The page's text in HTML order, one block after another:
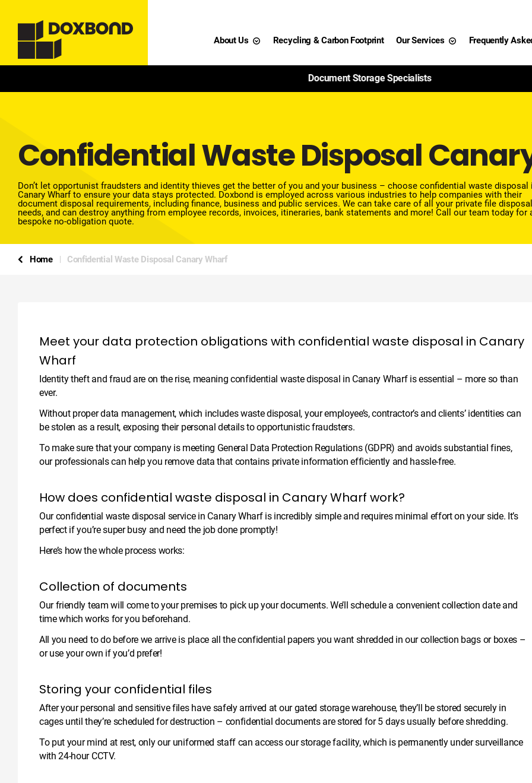
About Us Recycling & Carbon Footprint Our Services Frequently
99% of Paper Shredded Is Recycled
Confidential Waste Disposal
Don’t let opportunist fraudsters and identity thieves get the better of you and your business – choose confidential waste disposal
Canary Wharf to ensure your data stays protected. Doxbond is employed across various industries to help companies with their
document disposal requirements, including finance, business and public services. We can take care of all your private file disposal
needs, and can destroy anything from employee records, invoices, itineraries, bank statements and more! Call our team today for
bespoke no-obligation quote.
Home Confidential Waste Disposal Canary Wharf
Meet your data protection obligations with confidential waste disposal in Canary
Wharf
Identity theft and fraud are on the rise, meaning confidential waste disposal in Canary Wharf is essential – more so than
ever.
Without proper data management, which includes waste disposal, your employee’s, contractor’s and clients’ identities can
be stolen as a result, exposing their personal details to opportunistic fraudsters.
To make sure that your company is meeting General Data Protection Regulations (GDPR) and avoids substantial fines,
our professionals can help you remove data that contains private information efficiently and hassle-free.
How does confidential waste disposal in Canary Wharf work?
Our confidential waste disposal service in Canary Wharf is incredibly simple and requires minimal effort on your side. It’s
perfect if you’re super busy and need the job done promptly!
Here’s how the whole process works:
Collection of documents
Our friendly team will come to your premises to pick up your documents. We’ll schedule a convenient collection date and
time which works for you beforehand.
All you need to do before we arrive is place all the confidential papers you want shredded in our collection bags or boxes –
or use your own if you’d prefer!
Storing your confidential files
After your personal and sensitive files have safely arrived at our gated storage warehouse, they’ll be stored securely in
cages until they’re scheduled for destruction – confidential documents are stored for 5 days usually before shredding.
To put your mind at rest, only our uniformed staff can access our storage facility, which is permanently under surveillance
with 24-hour CCTV.